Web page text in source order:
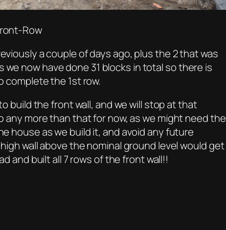
Row
a couple of days ago, plus the 2 that was
we now have done 31 blocks in total so there is
complete the 1st row.
build the front wall, and we will stop at that
any more than that for now, as we might need the
house as we build it, and avoid any future
wall above the nominal ground level would get
and built all 7 rows of the front wall!!